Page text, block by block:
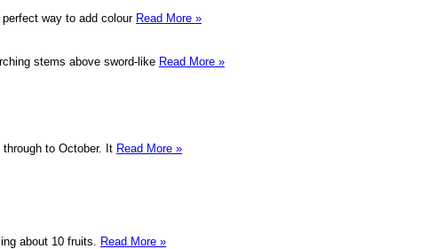
way to add colour Read More »
stems above sword-like Read More »
to October. It Read More »
about 10 fruits. Read More »